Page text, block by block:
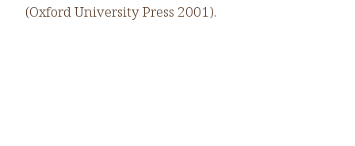
(Oxford University Press 2001).